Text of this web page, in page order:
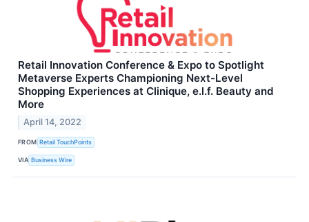
Retail Innovation Conference & Expo to Spotlight
Metaverse Experts Championing Next-Level
Shopping Experiences at Clinique, e.l.f. Beauty and
More
April 14, 2022
FROM Retail TouchPoints
VIA Business Wire